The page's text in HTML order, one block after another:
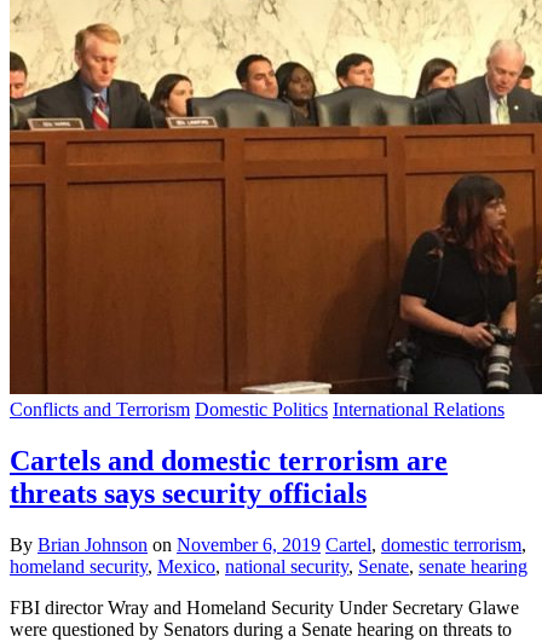
Conflicts and Terrorism Domestic Politics International Relations
Cartels and domestic terrorism are
threats says security officials
By Brian Johnson on November 6, 2019 Cartel, domestic terrorism,
homeland security, Mexico, national security, Senate, senate hearing
FBI director Wray and Homeland Security Under Secretary Glawe
were questioned by Senators during a Senate hearing on threats to